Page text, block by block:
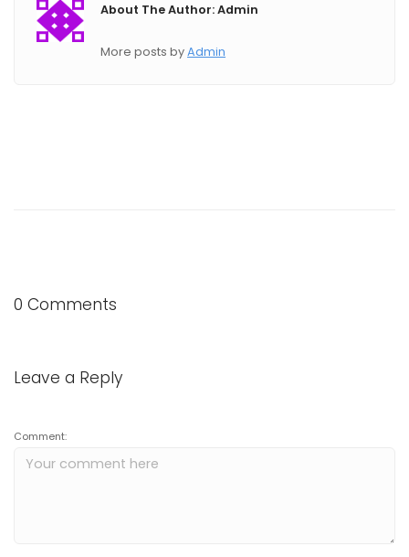
About The Author: Admin
More posts byAdmin
0 Comments
Leave a Reply
Comment: